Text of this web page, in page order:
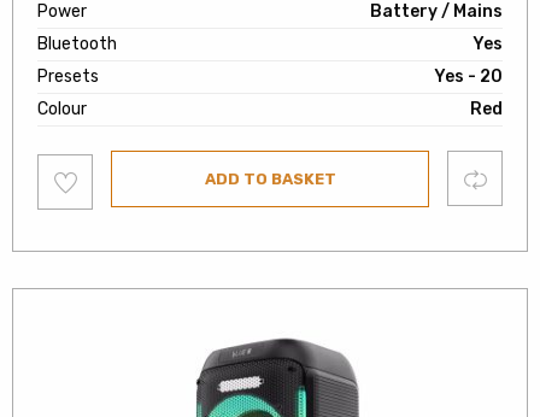
Power
Battery / Mains
Bluetooth
Yes
Presets
Yes - 20
Colour
Red
to
wishlist
ADD TO BASKET Compare